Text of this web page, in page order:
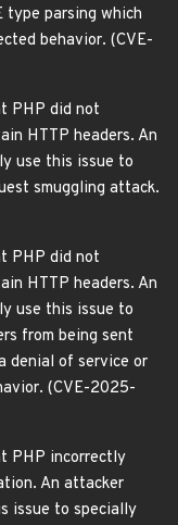
type parsing which
behavior. (CVE-
PHP did not
HTTP headers. An
use this issue to
smuggling attack.
PHP did not
HTTP headers. An
use this issue to
from being sent
denial of service or
(CVE-2025-
PHP incorrectly
An attacker
issue to specially